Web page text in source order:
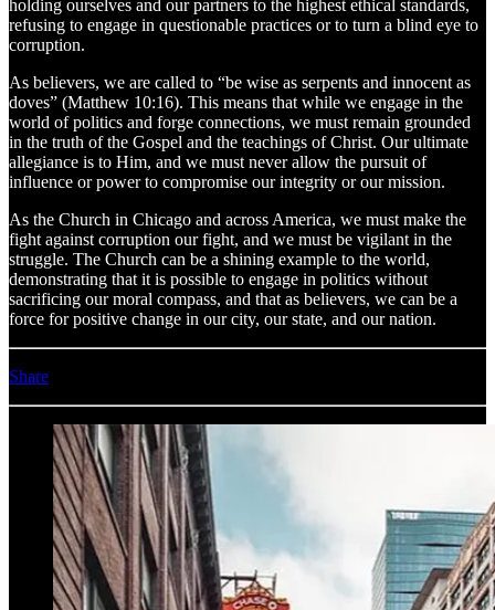
holding ourselves and our partners to the highest ethical standards,
refusing to engage in questionable practices or to turn a blind eye to
corruption.
As believers, we are called to “be wise as serpents and innocent as
doves” (Matthew 10:16). This means that while we engage in the
world of politics and forge connections, we must remain grounded
in the truth of the Gospel and the teachings of Christ. Our ultimate
allegiance is to Him, and we must never allow the pursuit of
influence or power to compromise our integrity or our mission.
As the Church in Chicago and across America, we must make the
fight against corruption our fight, and we must be vigilant in the
struggle. The Church can be a shining example to the world,
demonstrating that it is possible to engage in politics without
sacrificing our moral compass, and that as believers, we can be a
force for positive change in our city, our state, and our nation.
Share